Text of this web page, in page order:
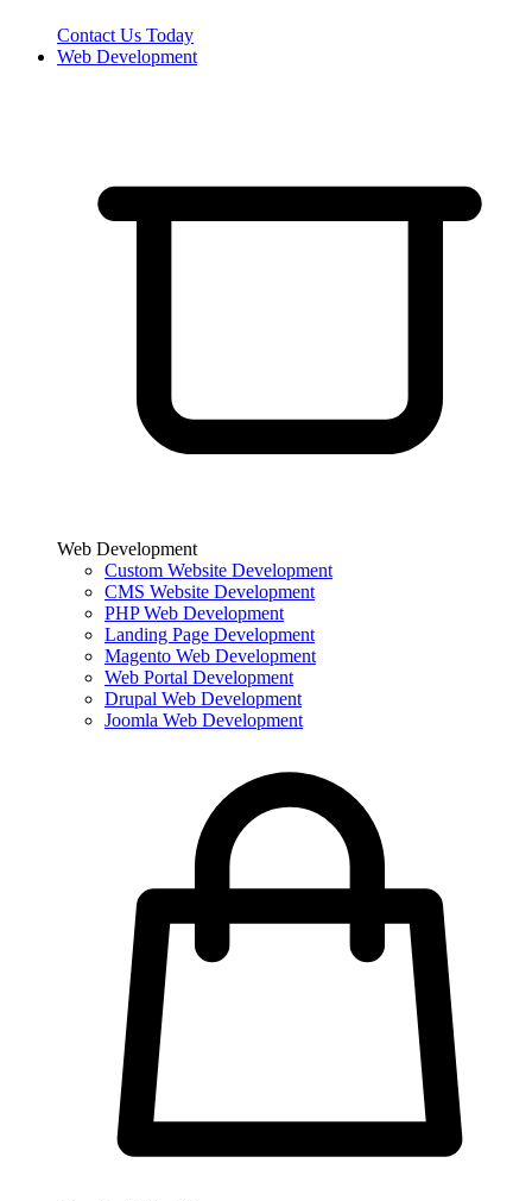
Contact Us Today
Web Development
Web Development
Custom Website Development
CMS Website Development
PHP Web Development
Landing Page Development
Magento Web Development
Web Portal Development
Drupal Web Development
Joomla Web Development